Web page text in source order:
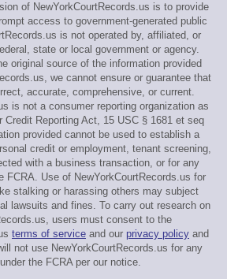
of NewYorkCourtRecords.us is to provide
access to government-generated public
is not operated by, affiliated, or
state or local government or agency.
original source of the information provided
we cannot ensure or guarantee that
accurate, comprehensive, or current.
is not a consumer reporting organization as
Credit Reporting Act, 15 USC § 1681 et seq
provided cannot be used to establish a
credit or employment, tenant screening,
with a business transaction, or for any
FCRA. Use of NewYorkCourtRecords.us for
stalking or harassing others may subject
lawsuits and fines. To carry out research on
users must consent to the
terms of service and our privacy policy and
not use NewYorkCourtRecords.us for any
the FCRA per our notice.